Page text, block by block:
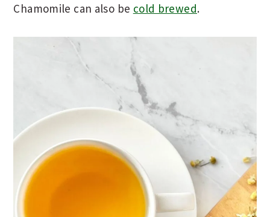
Chamomile can also be cold brewed.